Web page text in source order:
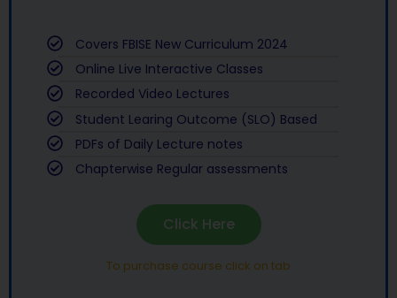
Covers FBISE New Curriculum 2024
Online Live Interactive Classes
Recorded Video Lectures
Student Learing Outcome (SLO) Based
PDFs of Daily Lecture notes
Chapterwise Regular assessments
Click Here
To purchase course click on tab